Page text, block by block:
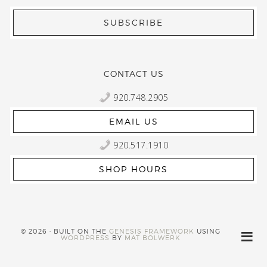
CONTACT US
920.748.2905
EMAIL US
920.517.1910
SHOP HOURS
© 2026 · BUILT ON THEGENESIS FRAMEWORK USING
WORDPRESS BY MAT BOLWERK